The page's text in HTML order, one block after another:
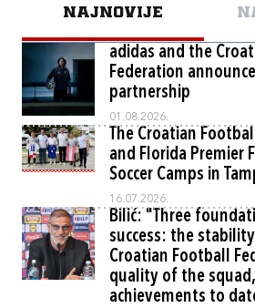
NAJNOVIJE
adidas and the
Federation
partnership
01.08.2026.
The Croatian
and Florida Premier
Soccer Camps in
16.07.2026.
Bilić: "Three
success: the
Croatian Football
quality of the
achievements to